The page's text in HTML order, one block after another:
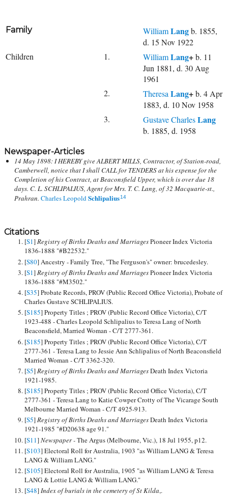
Family WilliamLangb. 1855,
d. 15 Nov 1922
Children
1. WilliamLang+b. 11
Jun 1881, d. 30 Aug
1961
2.
Theresa Lang+b. 4 Apr
1883, d. 10 Nov 1958
3.
Gustave CharlesLang
b. 1885, d. 1958
Newspaper-Articles
14 May 1898: I HEREBY give ALBERT MILLS, Contractor, of Station-road,
Camberwell, notice that I shall CALL for TENDERS at his expense for the
Completion of his Contract, at Beaconsfield Upper, which is over due 18
days. C. L. SCHLIPALIUS, Agent for Mrs. T. C. Lang, of 32 Macquarie-st.,
Prahran. Charles LeopoldSchlipalius 14
Citations
[S1]Registry of Births Deaths and MarriagesPioneer Index Victoria
1836-1888 "#B22532."
[S80] Ancestry - Family Tree, "The Ferguson's" owner: brucedesley.
[S1]Registry of Births Deaths and MarriagesPioneer Index Victoria
1836-1888 "#M3502."
[S35] Probate Records, PROV (Public Record Office Victoria), Probate of
Charles Gustave SCHLIPALIUS.
[S185] Property Titles ; PROV (Public Record Office Victoria), C/T
1923-488 - Charles Leopold Schlipalius to Teresa Lang of North
Beaconsfield, Married Woman - C/T 2777-361.
[S185] Property Titles ; PROV (Public Record Office Victoria), C/T
2777-361 - Teresa Lang to Jessie Ann Schlipalius of North Beaconsfield
Married Woman - C/T 3362-320.
[S5]Registry of Births Deaths and MarriagesDeath Index Victoria
1921-1985.
[S185] Property Titles ; PROV (Public Record Office Victoria), C/T
2777-361 - Teresa Lang to Katie Cowper Crotty of The Vicarage South
Melbourne Married Woman - C/T 4925-913.
[S5]Registry of Births Deaths and MarriagesDeath Index Victoria
1921-1985 "#D20638 age 91."
[S11]Newspaper -The Argus (Melbourne, Vic.), 18 Jul 1955, p12.
[S103] Electoral Roll for Australia, 1903 "as William LANG & Teresa
LANG & William LANG."
[S105] Electoral Roll for Australia, 1905 "as William LANG & Teresa
LANG & Lottie LANG & William LANG."
[S48]Index of burials in the cemetery of St Kilda,.